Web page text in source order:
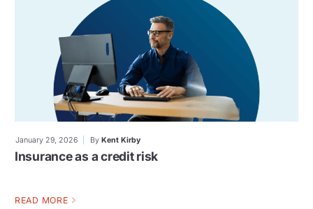
January 29, 2026 ByKent Kirby
Insurance as a credit risk
READ MORE